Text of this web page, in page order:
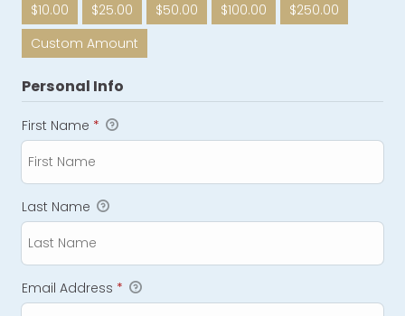
$10.00 $25.00 $50.00 $100.00
$250.00
Custom Amount
Personal Info
First Name *
Last Name
Email Address *